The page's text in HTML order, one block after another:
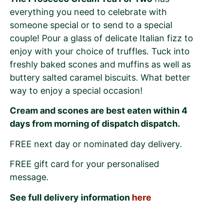
everything you need to celebrate with
someone special or to send to a special
couple! Pour a glass of delicate Italian fizz to
enjoy with your choice of truffles. Tuck into
freshly baked scones and muffins as well as
buttery salted caramel biscuits. What better
way to enjoy a special occasion!
Cream and scones are best eaten within 4
days from morning of dispatch dispatch.
FREE next day or nominated day delivery.
FREE gift card for your personalised
message.
See full delivery information here